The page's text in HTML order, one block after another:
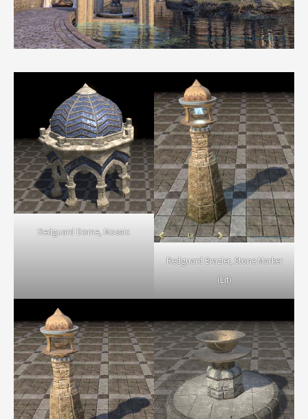
Redguard Dome, Mosaic
Redguard Brazier, Stone Marker
(Lit)